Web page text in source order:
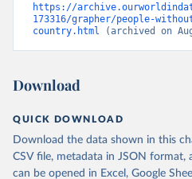
https://
173316/grapher/people-
country.html
(archived on
Download
QUICK DOWNLOAD
Download the data shown in this
CSV file, metadata in JSON format,
can be opened in Excel, Google